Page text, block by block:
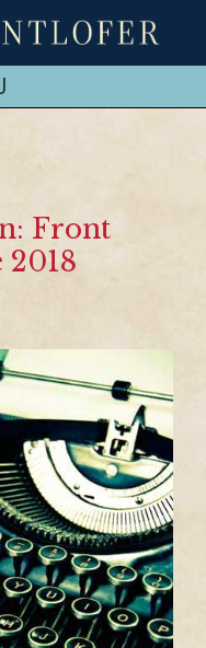
Front
2018